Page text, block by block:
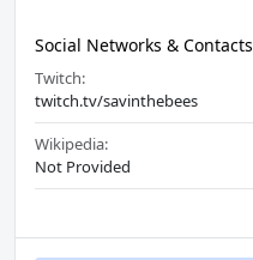
Social Networks & Contacts
Twitch:
twitch.tv/savinthebees
Wikipedia:
Not Provided